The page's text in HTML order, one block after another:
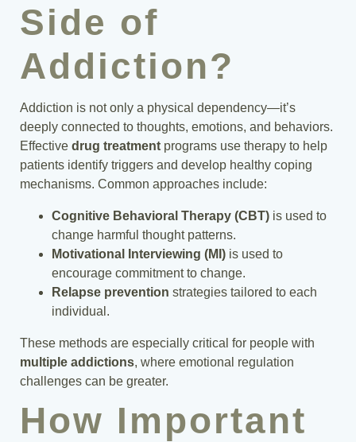
Side of
Addiction?
Addiction is not only a physical dependency—it’s
deeply connected to thoughts, emotions, and behaviors.
Effective drug treatmentprograms use therapy to help
patients identify triggers and develop healthy coping
mechanisms. Common approaches include:
Cognitive Behavioral Therapy (CBT)is used to
change harmful thought patterns.
Motivational Interviewing (MI)is used to
encourage commitment to change.
Relapse prevention strategies tailored to each
individual.
These methods are especially critical for people with
multiple addictions, where emotional regulation
challenges can be greater.
How Important